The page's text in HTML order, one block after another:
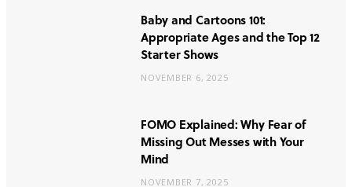
Baby and Cartoons 101:
Appropriate Ages and the Top 12
Starter Shows
NOVEMBER 6, 2025
FOMO Explained: Why Fear of
Missing Out Messes with Your
Mind
NOVEMBER 7, 2025